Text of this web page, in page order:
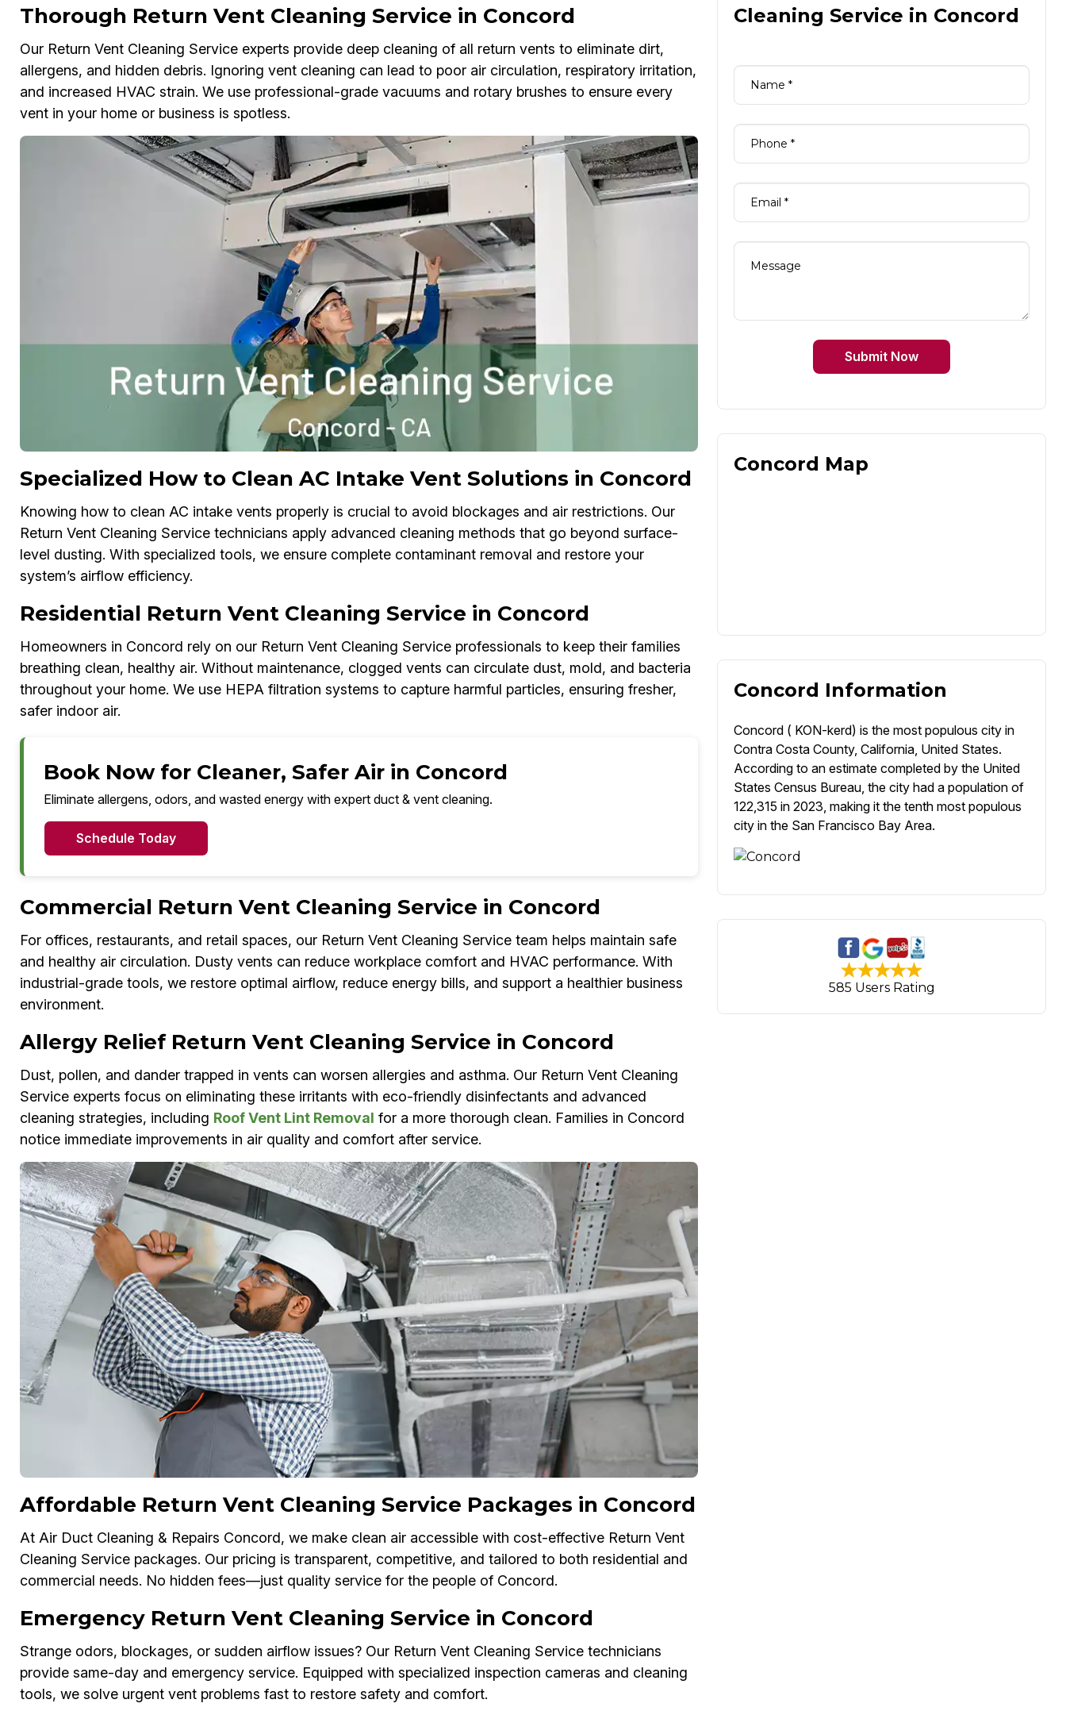
Thorough Return Vent Cleaning Service in Concord
Our Return Vent Cleaning Service experts provide deep cleaning of all return vents to eliminate dirt,
allergens, and hidden debris. Ignoring vent cleaning can lead to poor air circulation, respiratory irritation,
and increased HVAC strain. We use professional-grade vacuums and rotary brushes to ensure every
vent in your home or business is spotless.
Specialized How to Clean AC Intake Vent Solutions in Concord
Knowing how to clean AC intake vents properly is crucial to avoid blockages and air restrictions. Our
Return Vent Cleaning Service technicians apply advanced cleaning methods that go beyond surface-
level dusting. With specialized tools, we ensure complete contaminant removal and restore your
system’s airflow efficiency.
Residential Return Vent Cleaning Service in Concord
Homeowners in Concord rely on our Return Vent Cleaning Service professionals to keep their families
breathing clean, healthy air. Without maintenance, clogged vents can circulate dust, mold, and bacteria
throughout your home. We use HEPA filtration systems to capture harmful particles, ensuring fresher,
safer indoor air.
Book Now for Cleaner, Safer Air in Concord
Eliminate allergens, odors, and wasted energy with expert duct & vent cleaning.
Schedule Today
Commercial Return Vent Cleaning Service in Concord
For offices, restaurants, and retail spaces, our Return Vent Cleaning Service team helps maintain safe
and healthy air circulation. Dusty vents can reduce workplace comfort and HVAC performance. With
industrial-grade tools, we restore optimal airflow, reduce energy bills, and support a healthier business
environment.
Allergy Relief Return Vent Cleaning Service in Concord
Dust, pollen, and dander trapped in vents can worsen allergies and asthma. Our Return Vent Cleaning
Service experts focus on eliminating these irritants with eco-friendly disinfectants and advanced
cleaning strategies, including Roof Vent Lint Removal for a more thorough clean. Families in Concord
notice immediate improvements in air quality and comfort after service.
Affordable Return Vent Cleaning Service Packages in Concord
At Air Duct Cleaning & Repairs Concord, we make clean air accessible with cost-effective Return Vent
Cleaning Service packages. Our pricing is transparent, competitive, and tailored to both residential and
commercial needs. No hidden fees—just quality service for the people of Concord.
Emergency Return Vent Cleaning Service in Concord
Strange odors, blockages, or sudden airflow issues? Our Return Vent Cleaning Service technicians
provide same-day and emergency service. Equipped with specialized inspection cameras and cleaning
tools, we solve urgent vent problems fast to restore safety and comfort.
Cleaning Service in Concord
Submit Now
Concord Map
Concord Information
Concord ( KON-kerd) is the most populous city in
Contra Costa County, California, United States.
According to an estimate completed by the United
States Census Bureau, the city had a population of
122,315 in 2023, making it the tenth most populous
city in the San Francisco Bay Area.
585 Users Rating